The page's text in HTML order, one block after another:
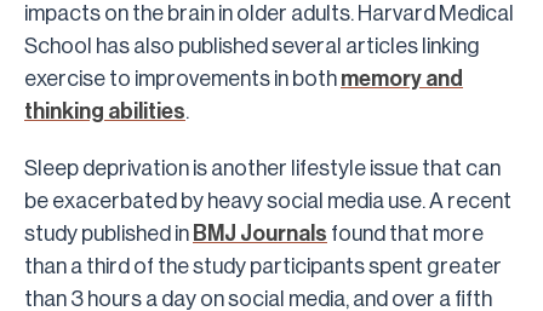
impacts on the brain in older adults. Harvard Medical
School has also published several articles linking
exercise to improvements in both memory and
thinking abilities.
Sleep deprivation is another lifestyle issue that can
be exacerbated by heavy social media use. A recent
study published in BMJ Journals found that more
than a third of the study participants spent greater
than 3 hours a day on social media, and over a fifth